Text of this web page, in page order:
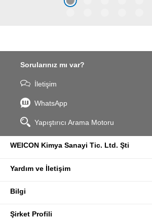
coarse particles – Weicon
Sorularınız mı var?
İletişim
WhatsApp
Yapıştırıcı Arama Motoru
WEICON Kimya Sanayi Tic. Ltd. Şti
Yardım ve İletişim
Bilgi
Şirket Profili